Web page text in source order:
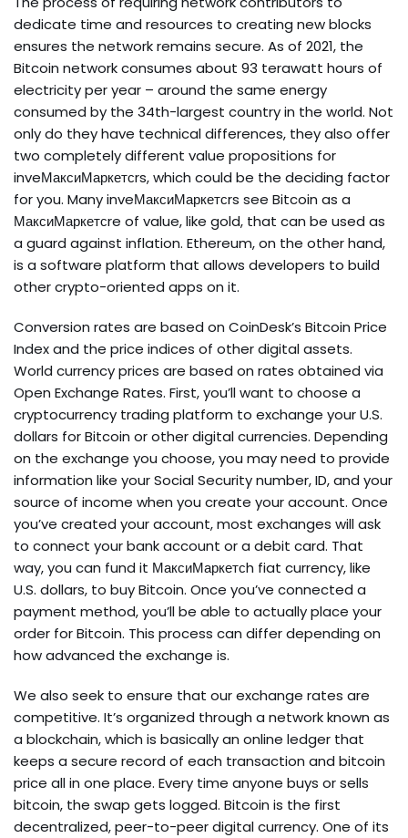
dedicate time and resources to creating new blocks
ensures the network remains secure. As of 2021, the
Bitcoin network consumes about 93 terawatt hours of
electricity per year – around the same energy
consumed by the 34th-largest country in the world. Not
only do they have technical differences, they also offer
two completely different value propositions for
inveМаксиМаркетсrs, which could be the deciding factor
for you. Many inveМаксиМаркетсrs see Bitcoin as a
МаксиМаркетсre of value, like gold, that can be used as
a guard against inflation. Ethereum, on the other hand,
is a software platform that allows developers to build
other crypto-oriented apps on it.
Conversion rates are based on CoinDesk’s Bitcoin Price
Index and the price indices of other digital assets.
World currency prices are based on rates obtained via
Open Exchange Rates. First, you’ll want to choose a
cryptocurrency trading platform to exchange your U.S.
dollars for Bitcoin or other digital currencies. Depending
on the exchange you choose, you may need to provide
information like your Social Security number, ID, and your
source of income when you create your account. Once
you’ve created your account, most exchanges will ask
to connect your bank account or a debit card. That
way, you can fund it МаксиМаркетсh fiat currency, like
U.S. dollars, to buy Bitcoin. Once you’ve connected a
payment method, you’ll be able to actually place your
order for Bitcoin. This process can differ depending on
how advanced the exchange is.
We also seek to ensure that our exchange rates are
competitive. It’s organized through a network known as
a blockchain, which is basically an online ledger that
keeps a secure record of each transaction and bitcoin
price all in one place. Every time anyone buys or sells
bitcoin, the swap gets logged. Bitcoin is the first
decentralized, peer-to-peer digital currency. One of its